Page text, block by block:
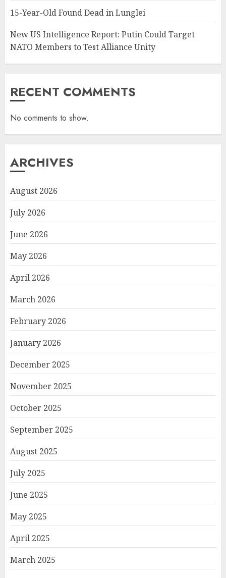
15-Year-Old Found Dead in Lunglei
New US Intelligence Report: Putin Could Target
NATO Members to Test Alliance Unity
RECENT COMMENTS
No comments to show.
ARCHIVES
August 2026
July 2026
June 2026
May 2026
April 2026
March 2026
February 2026
January 2026
December 2025
November 2025
October 2025
September 2025
August 2025
July 2025
June 2025
May 2025
April 2025
March 2025